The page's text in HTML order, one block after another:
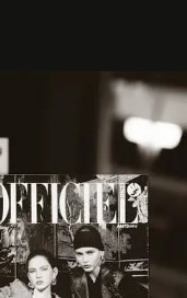
mastery in luxury,
and culture